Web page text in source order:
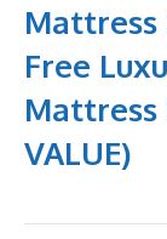
Mattress
Free
Mattress
VALUE)